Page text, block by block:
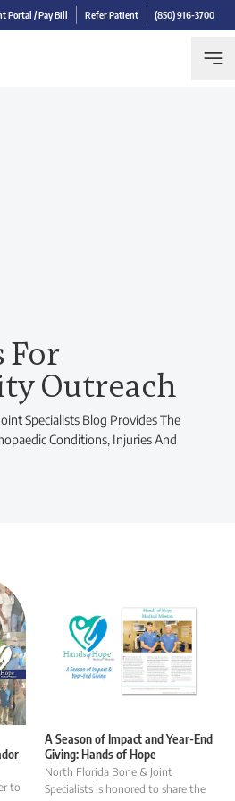
Portal / Pay Bill Refer Patient (850) 916-3700
For
Outreach
Specialists Blog Provides The
Conditions, Injuries And
to
A Season of Impact and Year-End
Giving: Hands of Hope
North Florida Bone & Joint
Specialists is honored to share the